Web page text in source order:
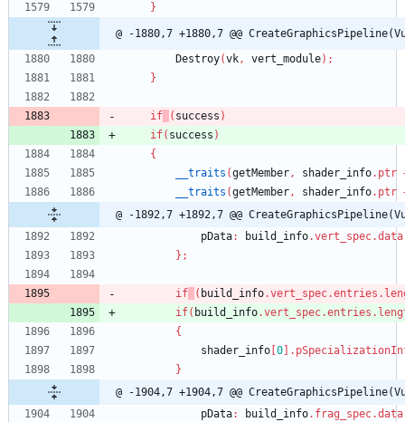
}
@ -1880,7 +1880,7 @@
Destroy(vk, vert_module) ;
}
if ( success )
if( success )
{
__traits (getMember, shader_info. ptr
__traits (getMember, shader_info. ptr
@ -1892,7 +1892,7 @@
pData: build_info.vert_spec.data
} ;
if ( build_info.vert_spec.entries .
if( build_info.vert_spec.entries .
{
shader_info 0 .
}
@ -1904,7 +1904,7 @@
pData: build_info. frag_spec.data